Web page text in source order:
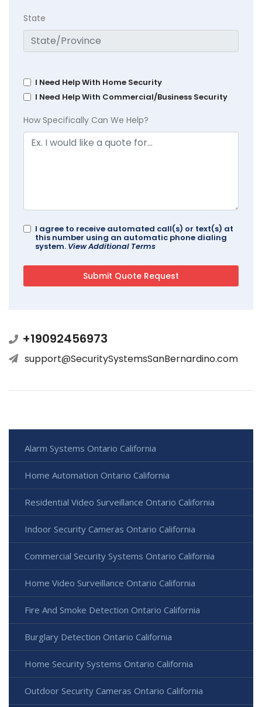
State
I Need Help With Home Security
I Need Help With Commercial/Business Security
How Specifically Can We Help?
I agree to receive automated call(s) or text(s) at
this number using an automatic phone dialing
system. View Additional Terms
+19092456973
support@SecuritySystemsSanBernardino.com
Alarm Systems Ontario California
Home Automation Ontario California
Residential Video Surveillance Ontario California
Indoor Security Cameras Ontario California
Commercial Security Systems Ontario California
Home Video Surveillance Ontario California
Fire And Smoke Detection Ontario California
Burglary Detection Ontario California
Home Security Systems Ontario California
Outdoor Security Cameras Ontario California